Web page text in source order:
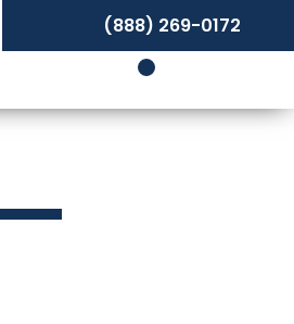
(888) 269-0172